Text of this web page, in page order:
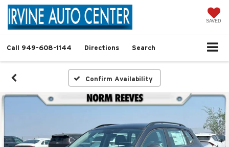
SAVED
Call 949-608-1144 Directions Search
Confirm Availability